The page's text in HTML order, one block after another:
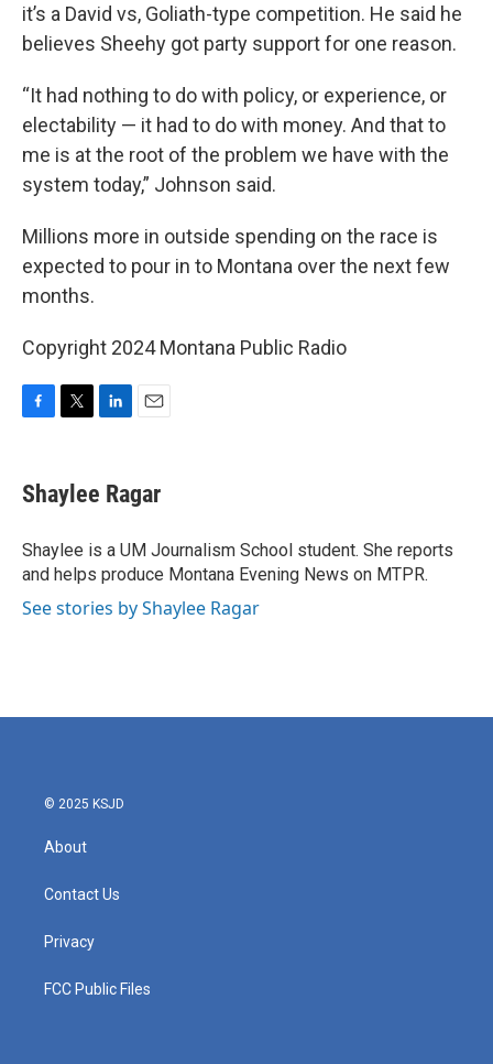
it’s a David vs, Goliath-type competition. He said he
believes Sheehy got party support for one reason.
“It had nothing to do with policy, or experience, or
electability — it had to do with money. And that to
me is at the root of the problem we have with the
system today,” Johnson said.
Millions more in outside spending on the race is
expected to pour in to Montana over the next few
months.
Copyright 2024 Montana Public Radio
e
b
o
k
t
t
r
k
e
I
n
i
l
Shaylee Ragar
Shaylee is a UM Journalism School student. She reports
and helps produce Montana Evening News on MTPR.
See stories by Shaylee Ragar
© 2025 KSJD
About
Contact Us
Privacy
FCC Public Files